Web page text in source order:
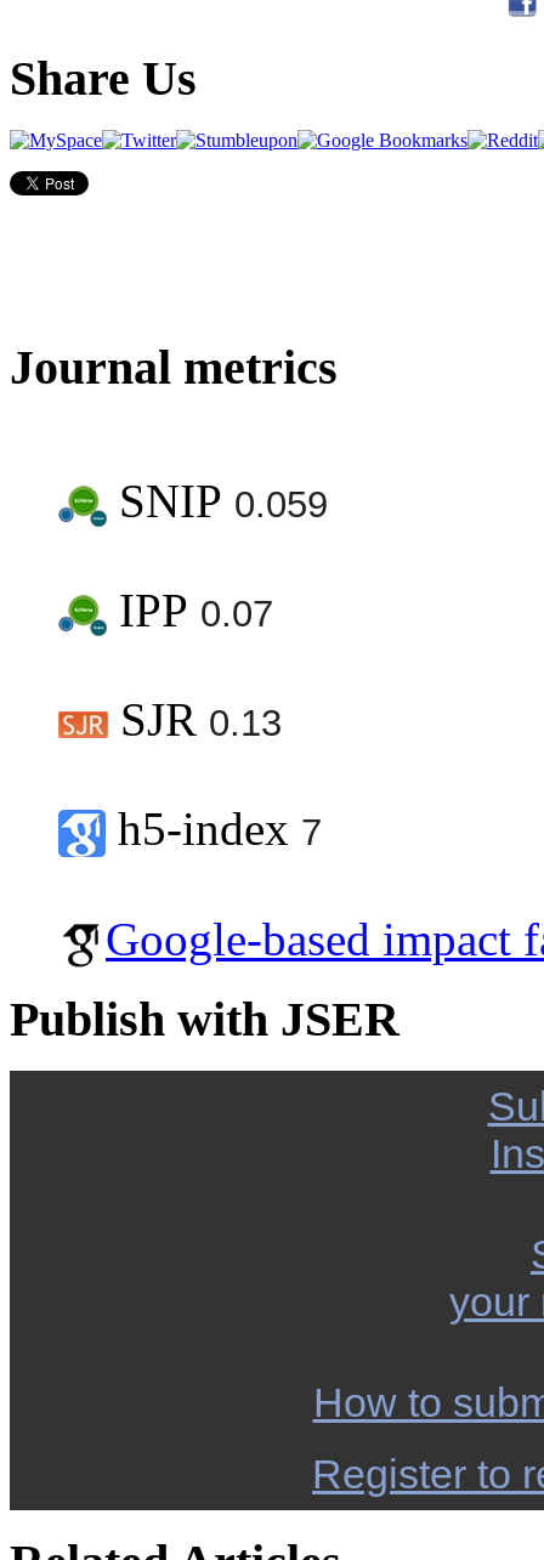
Share Us
Journal metrics
SNIP 0.059
IPP 0.07
SJR 0.13
h5-index 7
Google-based impact
Publish with JSER
your
How to
Register to